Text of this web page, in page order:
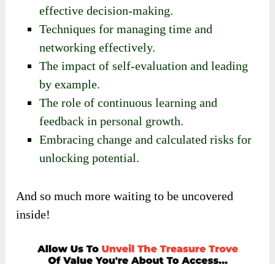
effective decision-making.
Techniques for managing time and
networking effectively.
The impact of self-evaluation and leading
by example.
The role of continuous learning and
feedback in personal growth.
Embracing change and calculated risks for
unlocking potential.
And so much more waiting to be uncovered
inside!